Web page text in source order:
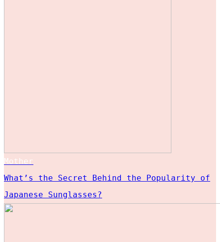
Mother
What’s the Secret Behind the Popularity of
Japanese Sunglasses?